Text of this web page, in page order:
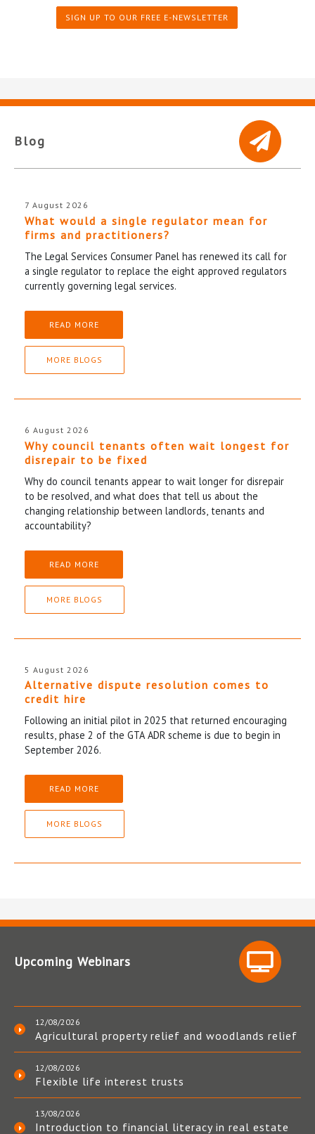
SIGN UP TO OUR FREE E-NEWSLETTER
Blog
7 August 2026
What would a single regulator mean for
firms and practitioners?
The Legal Services Consumer Panel has renewed its call for
a single regulator to replace the eight approved regulators
currently governing legal services.
READ MORE
MORE BLOGS
6 August 2026
Why council tenants often wait longest for
disrepair to be fixed
Why do council tenants appear to wait longer for disrepair
to be resolved, and what does that tell us about the
changing relationship between landlords, tenants and
accountability?
READ MORE
MORE BLOGS
5 August 2026
Alternative dispute resolution comes to
credit hire
Following an initial pilot in 2025 that returned encouraging
results, phase 2 of the GTA ADR scheme is due to begin in
September 2026.
READ MORE
MORE BLOGS
Upcoming Webinars
12/08/2026
Agricultural property relief and woodlands relief
12/08/2026
Flexible life interest trusts
13/08/2026
Introduction to financial literacy in real estate